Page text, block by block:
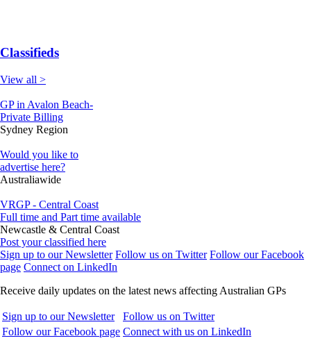
Classifieds
View all >
GP in Avalon Beach-
Private Billing
Sydney Region
Would you like to
advertise here?
Australiawide
VRGP - Central Coast
Full time and Part time available
Newcastle & Central Coast
Post your classified here
Sign up to our Newsletter Follow us on Twitter Follow our Facebook
page Connect on LinkedIn
Receive daily updates on the latest news affecting Australian GPs
Sign up to our Newsletter
Follow us on Twitter
Follow our Facebook page Connect with us on LinkedIn